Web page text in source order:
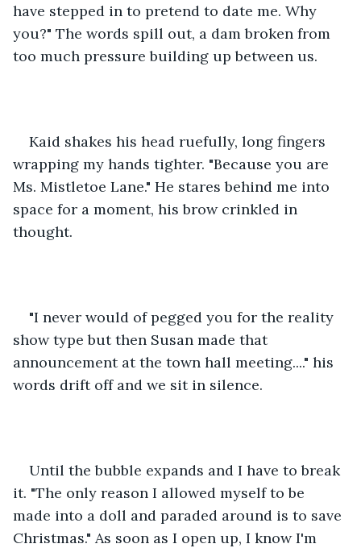
have stepped in to pretend to date me. Why
you?" The words spill out, a dam broken from
too much pressure building up between us.
Kaid shakes his head ruefully, long fingers
wrapping my hands tighter. "Because you are
Ms. Mistletoe Lane." He stares behind me into
space for a moment, his brow crinkled in
thought.
"I never would of pegged you for the reality
show type but then Susan made that
announcement at the town hall meeting...." his
words drift off and we sit in silence.
Until the bubble expands and I have to break
it. "The only reason I allowed myself to be
made into a doll and paraded around is to save
Christmas." As soon as I open up, I know I'm